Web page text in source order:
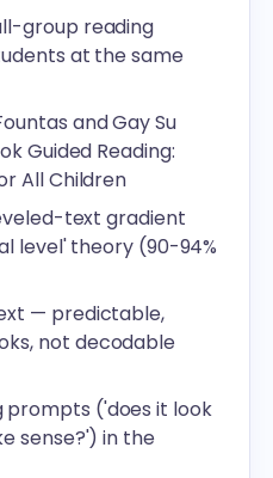
group reading
at the same
and Gay Su
Guided Reading:
All Children
text gradient
level' theory (90-94%
— predictable,
not decodable
('does it look
sense?') in the